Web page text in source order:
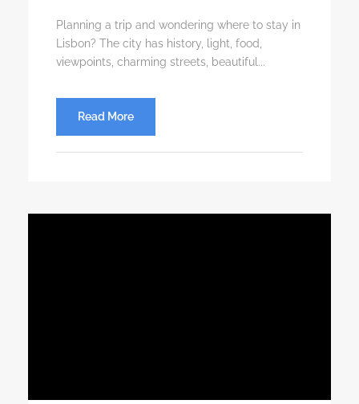
Planning a trip and wondering where to stay in
Lisbon? The city has history, light, food,
viewpoints, charming streets, beautiful...
Read More